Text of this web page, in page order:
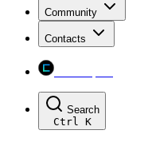
Community
Contacts
Search
Ctrl K